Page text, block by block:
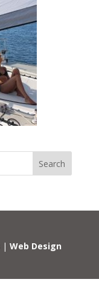
| Web Design